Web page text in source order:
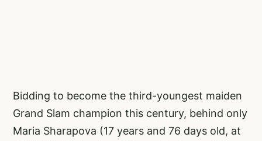
Bidding to become the third-youngest maiden
Grand Slam champion this century, behind only
Maria Sharapova (17 years and 76 days old, at